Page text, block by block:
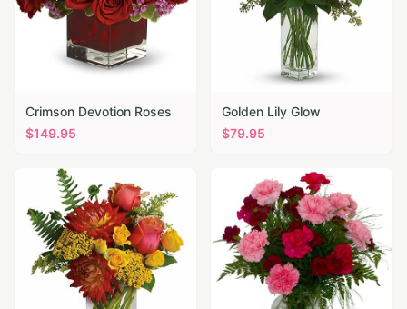
Crimson Devotion Roses
$149.95
Golden Lily Glow
$79.95